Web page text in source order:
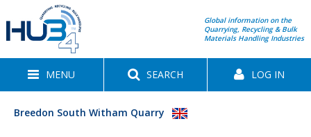
Global information on the
Quarrying, Recycling & Bulk
Materials Handling Industries
MENU SEARCH LOG IN
Breedon South Witham Quarry